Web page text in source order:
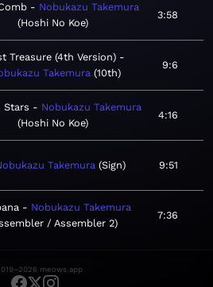
Nobukazu Takemura
Hoshi No Koe
3:58
Treasure (4th Version)
Takemura 10th
9:6
Stars
Nobukazu Takemura
Hoshi No Koe
4:16
Takemura Sign 9:51
Nobukazu Takemura
/ Assembler 2
7:36
meows.app